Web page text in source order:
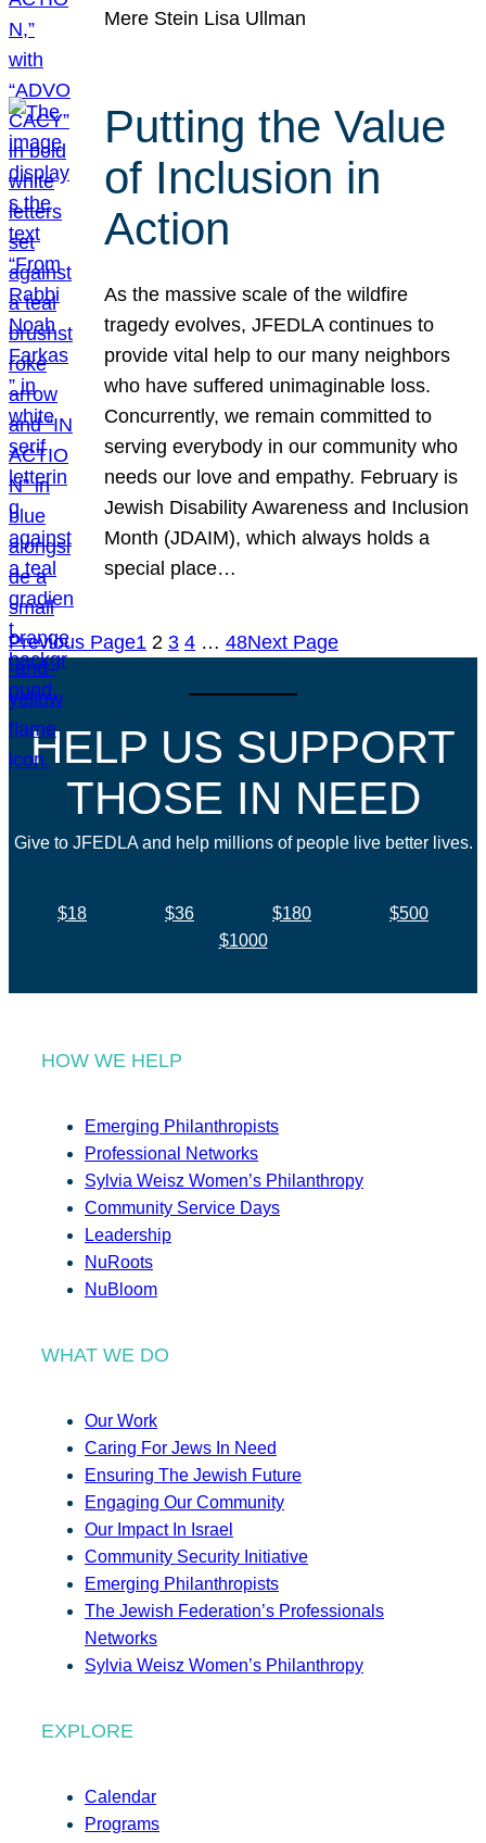
Mere Stein Lisa Ullman
Putting the Value
of Inclusion in
Action
As the massive scale of the wildfire
tragedy evolves, JFEDLA continues to
provide vital help to our many neighbors
who have suffered unimaginable loss.
Concurrently, we remain committed to
serving everybody in our community who
needs our love and empathy. February is
Jewish Disability Awareness and Inclusion
Month (JDAIM), which always holds a
special place…
Previous Page1 2 3 4 … 48Next Page
HELP US SUPPORT
THOSE IN NEED
Give to JFEDLA and help millions of people live better lives.
$18 $36 $180
$500
$1000
HOW WE HELP
Emerging Philanthropists
Professional Networks
Sylvia Weisz Women’s Philanthropy
Community Service Days
Leadership
NuRoots
NuBloom
WHAT WE DO
Our Work
Caring For Jews In Need
Ensuring The Jewish Future
Engaging Our Community
Our Impact In Israel
Community Security Initiative
Emerging Philanthropists
The Jewish Federation’s Professionals
Networks
Sylvia Weisz Women’s Philanthropy
EXPLORE
Calendar
Programs